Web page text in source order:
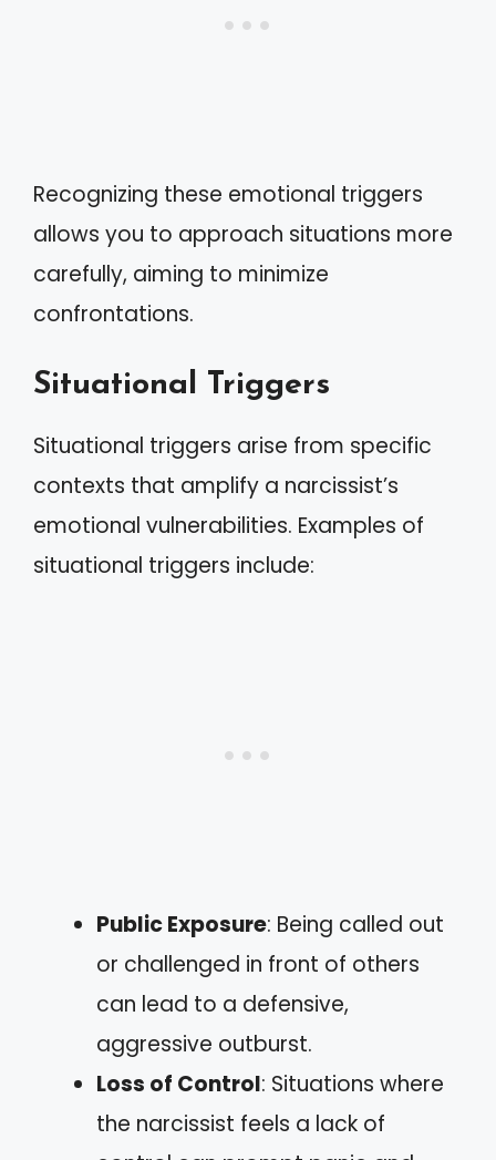
Recognizing these emotional triggers
allows you to approach situations more
carefully, aiming to minimize
confrontations.
Situational Triggers
Situational triggers arise from specific
contexts that amplify a narcissist’s
emotional vulnerabilities. Examples of
situational triggers include:
Public Exposure: Being called out
or challenged in front of others
can lead to a defensive,
aggressive outburst.
Loss of Control: Situations where
the narcissist feels a lack of